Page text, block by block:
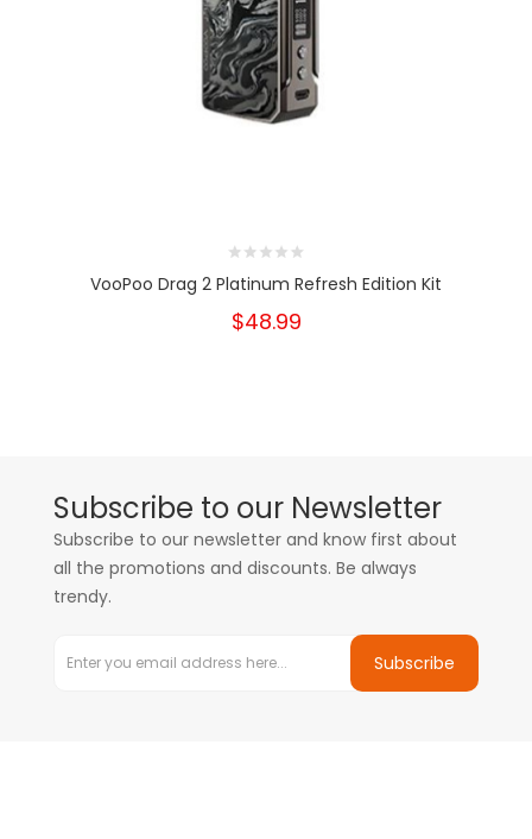
VooPoo Drag 2 Platinum Refresh Edition Kit
$48.99
Subscribe to our Newsletter
Subscribe to our newsletter and know first about
all the promotions and discounts. Be always
trendy.
Subscribe